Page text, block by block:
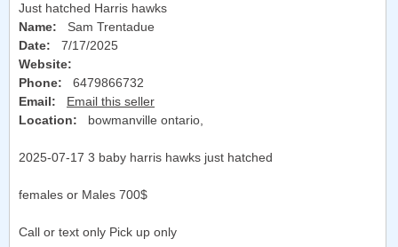
Just hatched Harris hawks
Name: Sam Trentadue
Date: 7/17/2025
Website:
Phone:
6479866732
Email:
Email this seller
Location:
bowmanville ontario,
2025-07-17 3 baby harris hawks just hatched
females or Males 700$
Call or text only Pick up only